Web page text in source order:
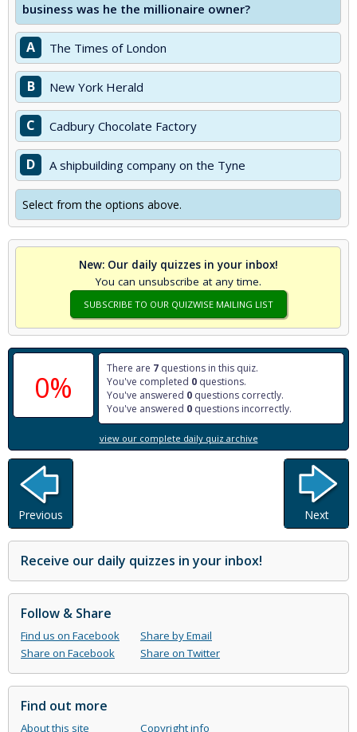
business was he the millionaire owner?
A The Times of London
B New York Herald
C Cadbury Chocolate Factory
D A shipbuilding company on the Tyne
Select from the options above.
New: Our daily quizzes in your inbox!
You can unsubscribe at any time.
SUBSCRIBE TO OUR QUIZWISE MAILING LIST
0%
There are 7 questions in this quiz.
You've completed 0 questions.
You've answered 0 questions correctly.
You've answered 0 questions incorrectly.
view our complete daily quiz archive
Previous Next
Receive our daily quizzes in your inbox!
Follow & Share
Find us on Facebook
Share by Email
Share on Facebook
Share on Twitter
Find out more
About this site Copyright info